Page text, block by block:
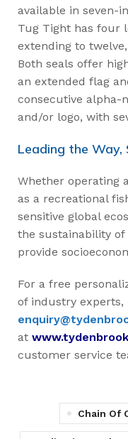
available in seven-
Tug Tight has four
extending to
Both seals offer
an extended flag
consecutive alpha-
and/or logo, with
Leading the Way,
Whether operating
as a recreational
sensitive global
the sustainability of
provide
For a free
of industry
at
customer service
Chain Of